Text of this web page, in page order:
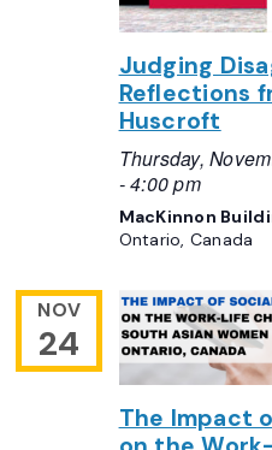
Judging
Reflections
Huscroft
Thursday,
-4:00 pm
MacKinnon
Ontario, Canada
NOV
24
The Impact